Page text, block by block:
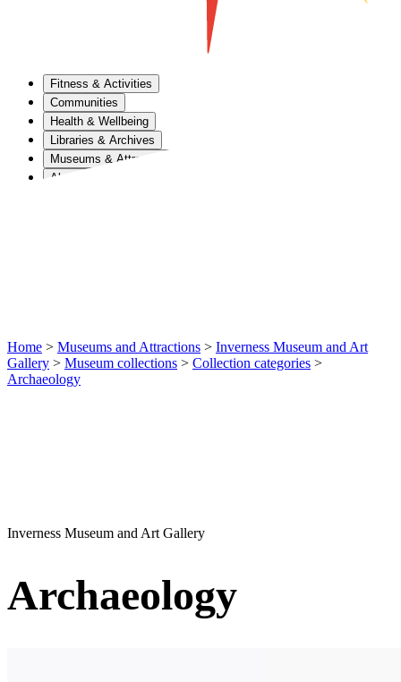
Fitness & Activities
Communities
Health & Wellbeing
Libraries & Archives
Museums & Attractions
About Us
Home > Museums and Attractions > Inverness Museum and Art
Gallery > Museum collections > Collection categories >
Archaeology
Inverness Museum and Art Gallery
Archaeology